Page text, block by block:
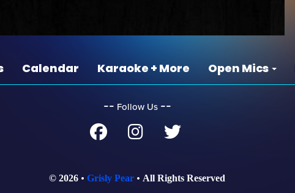
Calendar Karaoke + More Open Mics
‐‐ Follow Us ‐‐
© 2026 Grisly Pear All Rights Reserved